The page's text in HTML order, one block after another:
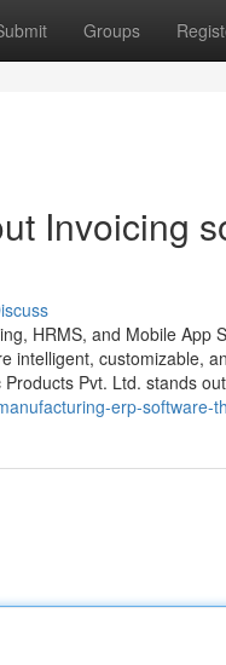
Groups
Invoicing
HRMS, and Mobile
customizable,
Pvt. Ltd. stands
erp-software-